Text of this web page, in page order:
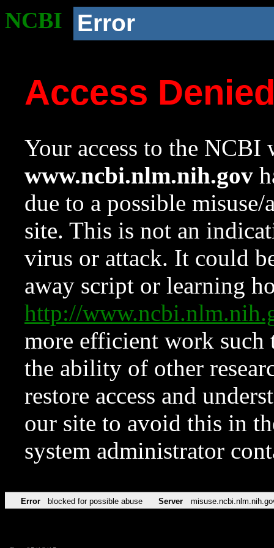
NCBI Error
Access
Your access to the NCBI
www.ncbi.nlm.nih.gov
due to a possible
site. This is not an
virus or attack. It could
away script or learning
http://
more efficient work such
the ability of other
restore access and
our site to avoid this in
system administrator
Error blocked for possible abuse Server